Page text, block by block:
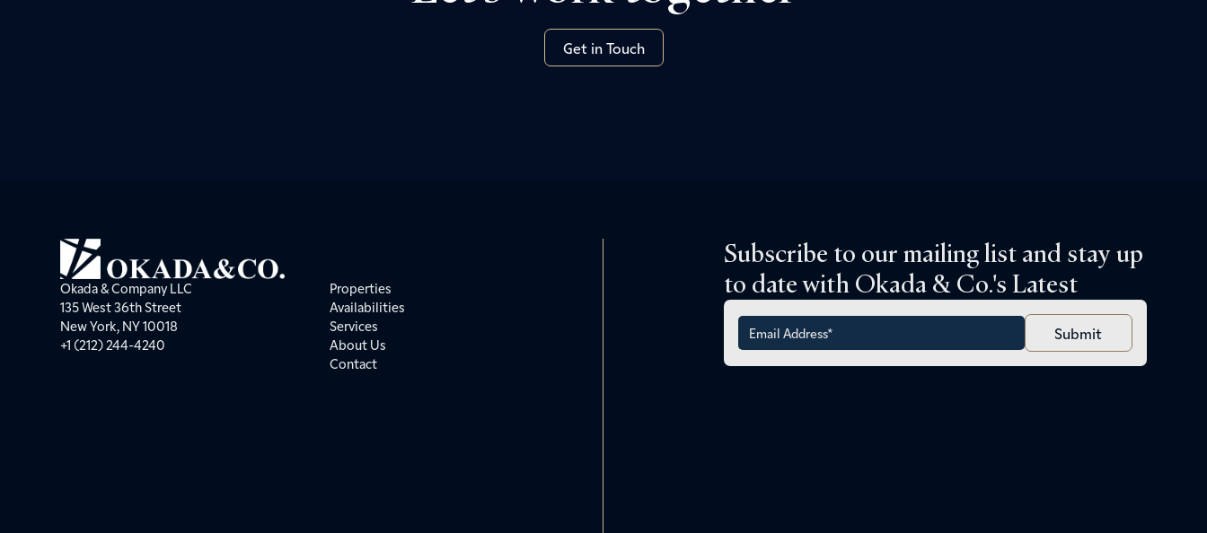
Get in Touch
Okada & Company LLC
135 West 36th Street
New York, NY 10018
+1 (212) 244-4240
Properties
Availabilities
Services
About Us
Contact
Subscribe to our mailing list and stay up
to date with Okada & Co.'s Latest